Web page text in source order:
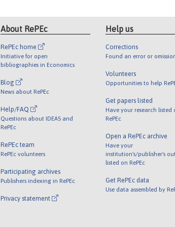
About RePEc
RePEc home
Initiative for open
bibliographies in Economics
Blog
News about RePEc
Help/FAQ
Questions about IDEAS and
RePEc
RePEc team
RePEc volunteers
Participating archives
Publishers indexing in RePEc
Privacy statement
Help us
Corrections
Found an error or
Volunteers
Opportunities to help
Get papers listed
Have your research listed
RePEc
Open a RePEc archive
Have your
institution's/publisher's
listed on RePEc
Get RePEc data
Use data assembled by